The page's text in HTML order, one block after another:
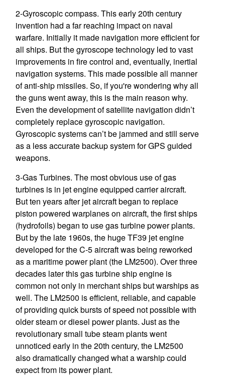
2-Gyroscopic compass. This early 20th century
invention had a far reaching impact on naval
warfare. Initially it made navigation more efficient for
all ships. But the gyroscope technology led to vast
improvements in fire control and, eventually, inertial
navigation systems. This made possible all manner
of anti-ship missiles. So, if you're wondering why all
the guns went away, this is the main reason why.
Even the development of satellite navigation didn’t
completely replace gyroscopic navigation.
Gyroscopic systems can’t be jammed and still serve
as a less accurate backup system for GPS guided
weapons.
3-Gas Turbines. The most obvious use of gas
turbines is in jet engine equipped carrier aircraft.
But ten years after jet aircraft began to replace
piston powered warplanes on aircraft, the first ships
(hydrofoils) began to use gas turbine power plants.
But by the late 1960s, the huge TF39 jet engine
developed for the C-5 aircraft was being reworked
as a maritime power plant (the LM2500). Over three
decades later this gas turbine ship engine is
common not only in merchant ships but warships as
well. The LM2500 is efficient, reliable, and capable
of providing quick bursts of speed not possible with
older steam or diesel power plants. Just as the
revolutionary small tube steam plants went
unnoticed early in the 20th century, the LM2500
also dramatically changed what a warship could
expect from its power plant.